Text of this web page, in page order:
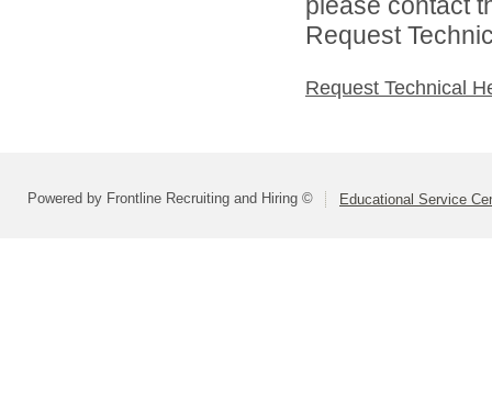
please contact
Request
Request Technical
Powered by Frontline Recruiting and Hiring © Educational Service